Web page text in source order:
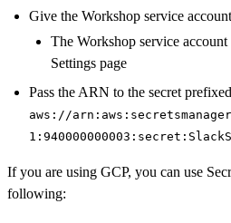
Give the Workshop service
The Workshop service
Settings page
Pass the ARN to the secret
aws://
If you are using GCP, you can use
following: